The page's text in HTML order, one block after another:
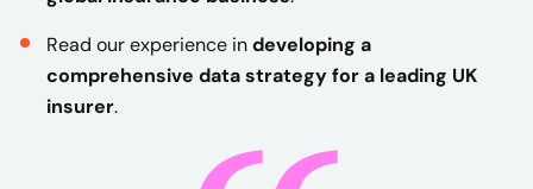
Read our experience indeveloping a
comprehensive data strategy for a leading UK
insurer.